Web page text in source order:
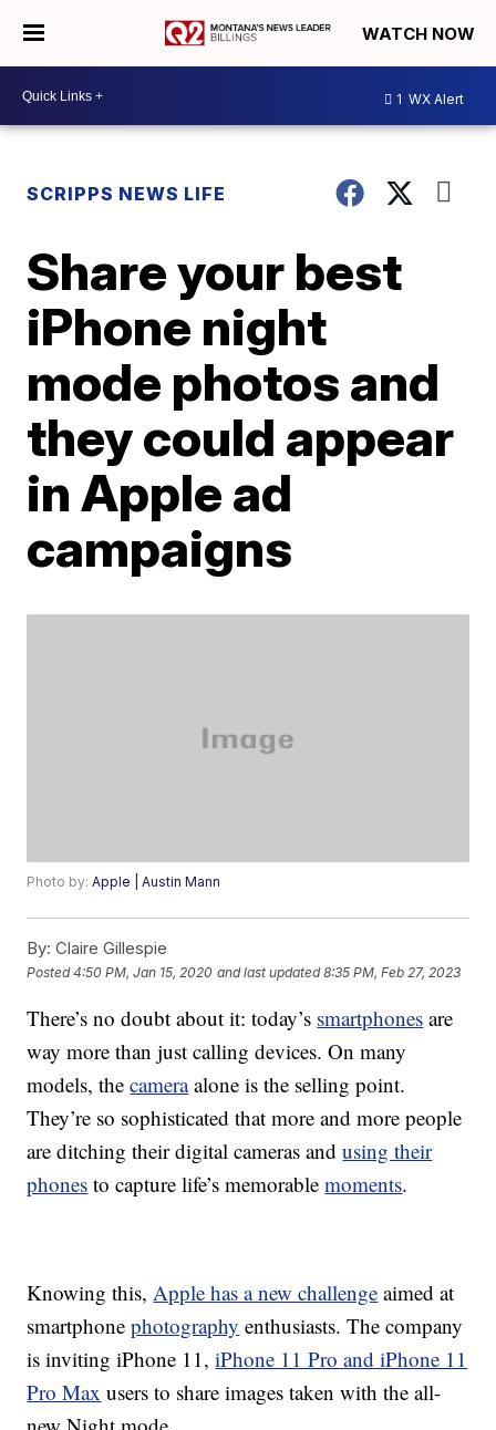
WATCH NOW
1 WX Alert
SCRIPPS NEWS LIFE
Share your best
iPhone night
mode photos and
they could appear
in Apple ad
campaigns
Photo by:Apple | Austin Mann
By: Claire Gillespie
Posted4:50 PM, Jan 15, 2020 and last updated 8:35 PM, Feb 27, 2023
There’s no doubt about it: today’s smartphones are
way more than just calling devices. On many
models, thecameraalone is the selling point.
They’re so sophisticated that more and more people
are ditching their digital cameras andusing their
phones to capture life’s memorablemoments.
Knowing this,Apple has a new challenge aimed at
smartphonephotography enthusiasts. The company
is inviting iPhone 11,iPhone 11 Pro and iPhone 11
Pro Max users to share images taken with the all-